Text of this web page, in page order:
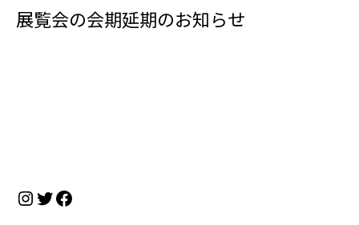
展覧会の会期延期のお知らせ
Instagram
Twitter
Facebook